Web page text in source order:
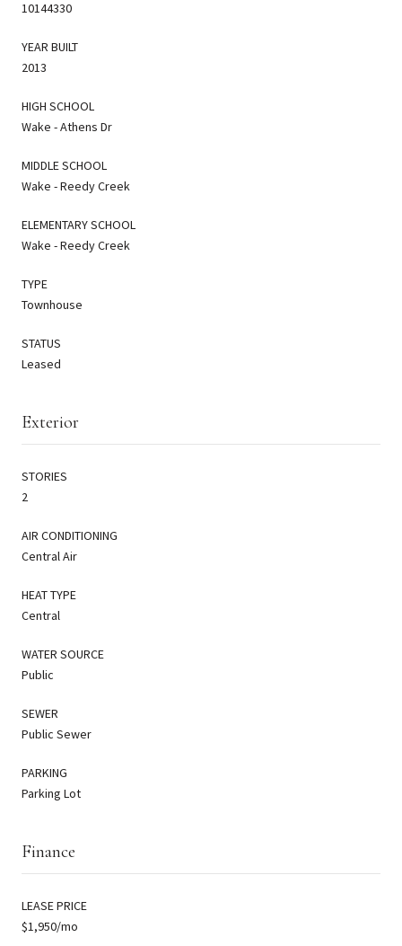
10144330
YEAR BUILT
2013
HIGH SCHOOL
Wake - Athens Dr
MIDDLE SCHOOL
Wake - Reedy Creek
ELEMENTARY SCHOOL
Wake - Reedy Creek
TYPE
Townhouse
STATUS
Leased
Exterior
STORIES
2
AIR CONDITIONING
Central Air
HEAT TYPE
Central
WATER SOURCE
Public
SEWER
Public Sewer
PARKING
Parking Lot
Finance
LEASE PRICE
$1,950/mo